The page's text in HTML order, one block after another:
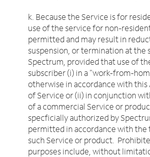
k. Because the Service is for
use of the service for non-
permitted and may result in
suspension, or termination at the
Spectrum, provided that use of
subscriber (i) in a "work-from-
otherwise in accordance with this
of Service or (ii) in conjunction
of a commercial Service or
specficially authorized by
permitted in accordance with the
such Service or product.
purposes include, without